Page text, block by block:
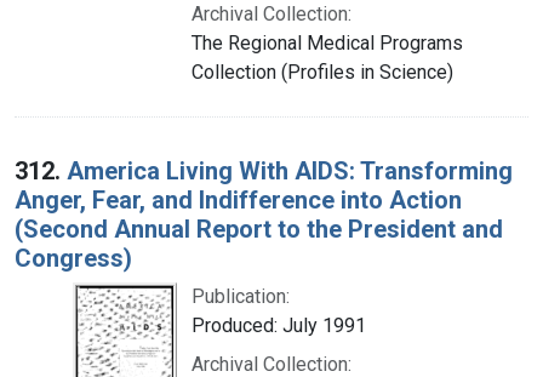
Archival Collection:
The Regional Medical Programs
Collection (Profiles in Science)
312. America Living With AIDS: Transforming
Anger, Fear, and Indifference into Action
(Second Annual Report to the President and
Congress)
Publication:
Produced: July 1991
Archival Collection: